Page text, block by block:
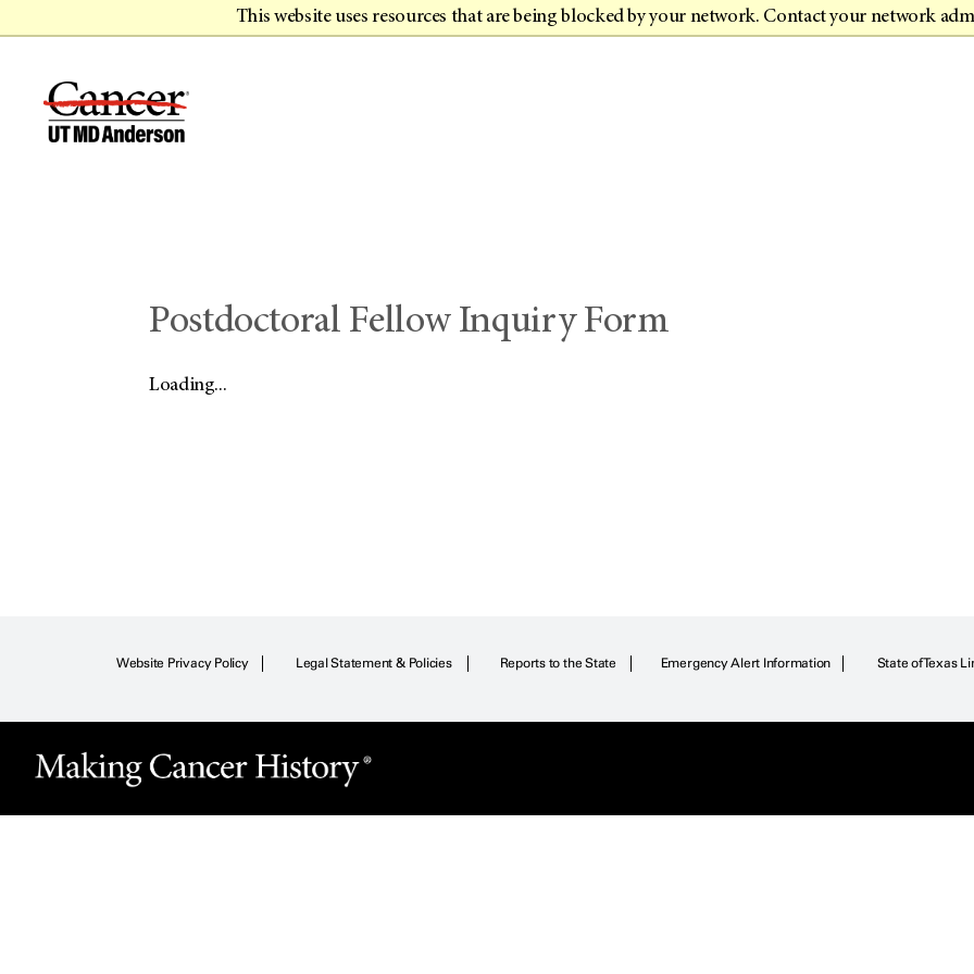
This website uses resources that are being blocked by your network. Contact your network
Postdoctoral Fellow Inquiry Form
Loading...
Website Privacy Policy Legal Statement & Policies Reports to the State Emergency Alert Information State of Texas